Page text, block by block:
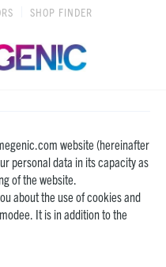
SHOP FINDER
website (hereinafter
personal data in its capacity as
of the website.
about the use of cookies and
It is in addition to the